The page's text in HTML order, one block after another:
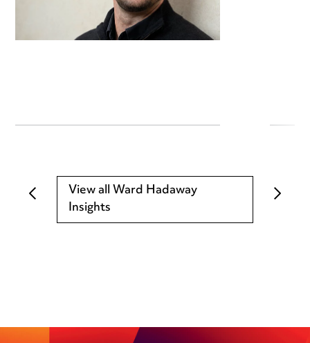
View all Ward Hadaway
Insights